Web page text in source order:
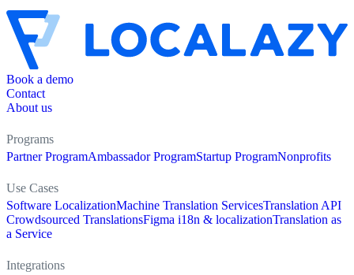
Book a demo
Contact
About us
Programs
Partner ProgramAmbassador ProgramStartup ProgramNonprofits
Use Cases
Software LocalizationMachine Translation ServicesTranslation API
Crowdsourced TranslationsFigma i18n & localizationTranslation as
a Service
Integrations